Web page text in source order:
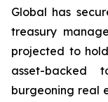
Global has
treasury
projected to
asset-
burgeoning real